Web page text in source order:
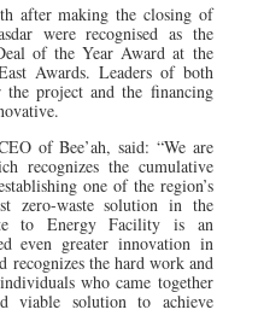
after making the closing of
were recognised as the
of the Year Award at the
Awards. Leaders of both
the project and the financing
of Bee’ah, said: “We are
recognizes the cumulative
one of the region’s
zero-waste solution in the
to Energy Facility is an
even greater innovation in
recognizes the hard work and
who came together
viable solution to achieve